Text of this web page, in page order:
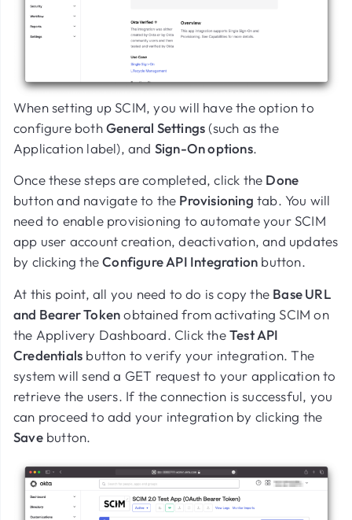
When setting up SCIM, you will have the option to
configure bothGeneral Settings (such as the
Application label), and Sign-On options.
Once these steps are completed, click the Done
button and navigate to the Provisioning tab. You will
need to enable provisioning to automate your SCIM
app user account creation, deactivation, and updates
by clicking theConfigure API Integration button.
At this point, all you need to do is copy the Base URL
and Bearer Tokenobtained from activating SCIM on
the Applivery Dashboard. Click theTest API
Credentials button to verify your integration. The
system will send a GET request to your application to
retrieve the users. If the connection is successful, you
can proceed to add your integration by clicking the
Savebutton.